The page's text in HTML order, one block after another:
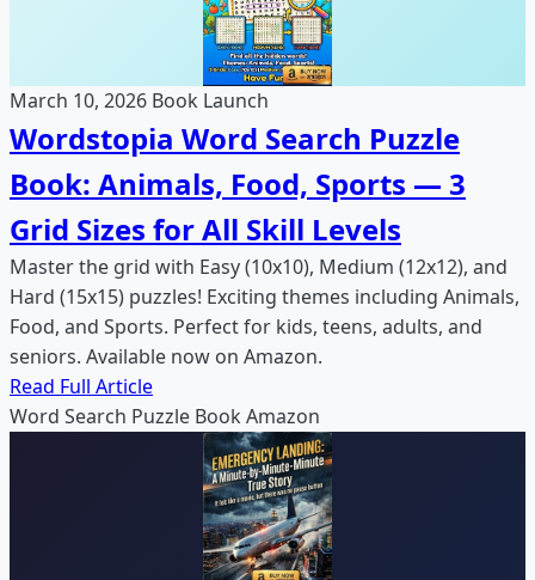
March 10, 2026 Book Launch
Wordstopia Word Search Puzzle
Book: Animals, Food, Sports — 3
Grid Sizes for All Skill Levels
Master the grid with Easy (10x10), Medium (12x12), and
Hard (15x15) puzzles! Exciting themes including Animals,
Food, and Sports. Perfect for kids, teens, adults, and
seniors. Available now on Amazon.
Read Full Article
Word Search Puzzle Book Amazon